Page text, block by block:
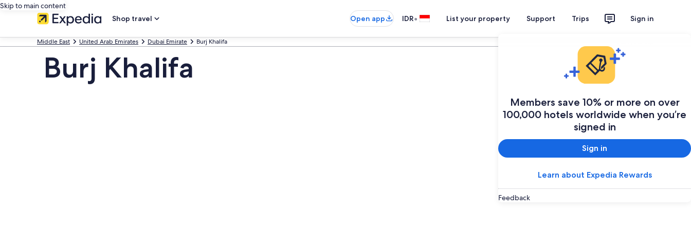
Skip to main content
Shop travel
Open app IDR• List your property Support Trips Sign in
Members save 10% or more on over
100,000 hotels worldwide when you’re
signed in
Sign in
Learn about Expedia Rewards
Feedback
Middle East United Arab Emirates Dubai Emirate Burj Khalifa
Burj Khalifa